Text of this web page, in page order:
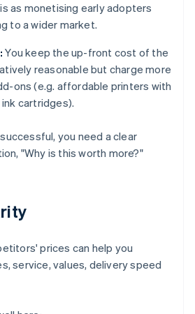
as monetising early adopters
to a wider market.
You keep the up-front cost of the
reasonable but charge more
ons (e.g. affordable printers with
cartridges).
you need a clear
"Why is this worth more?"
prices can help you
service, values, delivery speed